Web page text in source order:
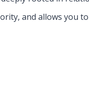
and allows you